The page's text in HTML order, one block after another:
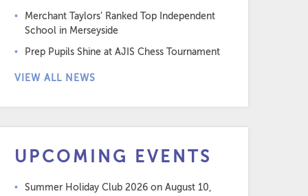
Merchant Taylors’ Ranked Top Independent
School in Merseyside
Prep Pupils Shine at AJIS Chess Tournament
VIEW ALL NEWS
UPCOMING EVENTS
Summer Holiday Club 2026 on August 10,